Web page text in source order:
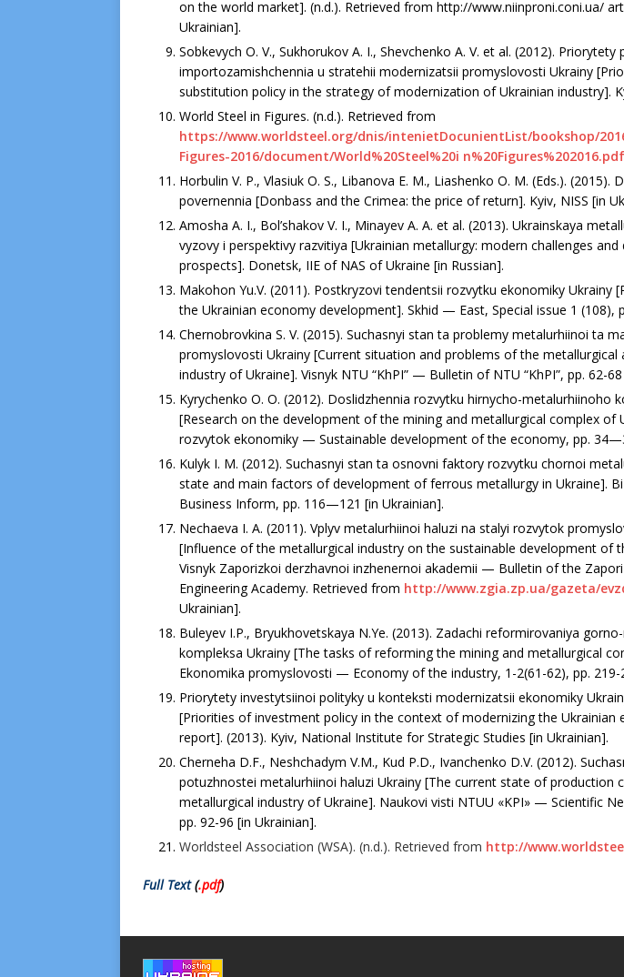
on the world market]. (n.d.). Retrieved from http://www.niinproni.coni.ua/
Ukrainian].
Sobkevych O. V., Sukhorukov A. I., Shevchenko A. V. et al. (2012). Priorytety
importozamishchennia u stratehii modernizatsii promyslovosti Ukrainy
substitution policy in the strategy of modernization of Ukrainian industry].
World Steel in Figures. (n.d.). Retrieved from
https://www.worldsteel.org/dnis/intenietDocunientList/bookshop/
Figures-2016/document/World%20Steel%20i n%20Figures%202016.pdf
Horbulin V. P., Vlasiuk O. S., Libanovа E. M., Liashenko O. M. (Eds.). (2015).
povernennia [Donbass and the Crimea: the price of return]. Kyiv, NISS [in
Amosha A. I., Bol’shakov V. I., Minayev A. A. et al. (2013). Ukrainskaya
vyzovy i perspektivy razvitiya [Ukrainian metallurgy: modern challenges
prospects]. Donetsk, ІІЕ of NAS of Ukraine [in Russian].
Makohon Yu.V. (2011). Postkryzovi tendentsii rozvytku ekonomiky Ukrainy
the Ukrainian economy development]. Skhid — East, Special issue 1 (108),
Chernobrovkina S. V. (2015). Suchasnyi stan ta problemy metalurhiinoi ta
promyslovosti Ukrainy [Current situation and problems of the metallurgical
industry of Ukraine]. Visnyk NTU “KhPI” — Bulletin of NTU “KhPI”, рр. 62-
Kyrychenko O. O. (2012). Doslidzhennia rozvytku hirnycho-metalurhiinoho
[Research on the development of the mining and metallurgical complex of
rozvytok ekonomiky — Sustainable development of the economy, рр.
Kulyk I. M. (2012). Suchasnyi stan ta osnovni faktory rozvytku chornoi
state and main factors of development of ferrous metallurgy in Ukraine].
Business Inform, рр. 116—121 [in Ukrainian].
Nechaeva I. A. (2011). Vplyv metalurhiinoi haluzi na stalyi rozvytok
[Influence of the metallurgical industry on the sustainable development of
Visnyk Zaporizkoi derzhavnoi inzhenernoi akademii — Bulletin of the
Engineering Academy. Retrieved from http://www.zgia.zp.ua/gazeta/
Ukrainian].
Buleyev I.P., Bryukhovetskaya N.Ye. (2013). Zadachi reformirovaniya
kompleksa Ukrainy [The tasks of reforming the mining and metallurgical
Ekonomika promyslovosti — Economy of the industry, 1-2(61-62), рр. 219-
Priorytety investytsiinoi polityky u konteksti modernizatsii ekonomiky
[Priorities of investment policy in the context of modernizing the Ukrainian
report]. (2013). Kyiv, National Institute for Strategic Studies [in Ukrainian].
Cherneha D.F., Neshchadym V.M., Kud P.D., Ivanchenko D.V. (2012).
potuzhnostei metalurhiinoi haluzi Ukrainy [The current state of production
metallurgical industry of Ukraine]. Naukovi visti NTUU «KPI» — Scientific
рр. 92-96 [in Ukrainian].
Worldsteel Association (WSA). (n.d.). Retrieved from http://
Full Text(.pdf)